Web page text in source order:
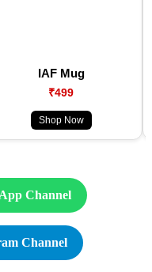
IAF Mug
₹499
Shop Now
Channel
Channel